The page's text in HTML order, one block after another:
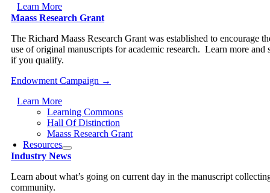
Learn More
Maass Research Grant
The Richard Maass Research Grant was established to encourage
use of original manuscripts for academic research. Learn more and
if you qualify.
Endowment Campaign →
Learn More
Learning Commons
Hall Of Distinction
Maass Research Grant
Resources
Industry News
Learn about what’s going on current day in the manuscript
community.